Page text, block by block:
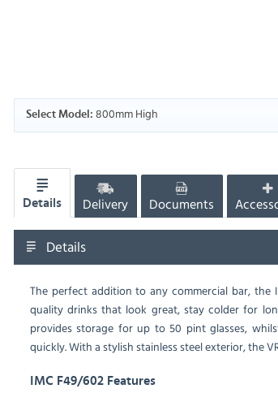
Select Model: 800mm High
Details Delivery Documents
Details
The perfect addition to any commercial bar, the
quality drinks that look great, stay colder for
provides storage for up to 50 pint glasses,
quickly. With a stylish stainless steel exterior, the
IMC F49/602 Features